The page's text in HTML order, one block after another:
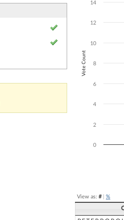
Vote Count
0
2
4
6
8
10
12
14
View as: #| %